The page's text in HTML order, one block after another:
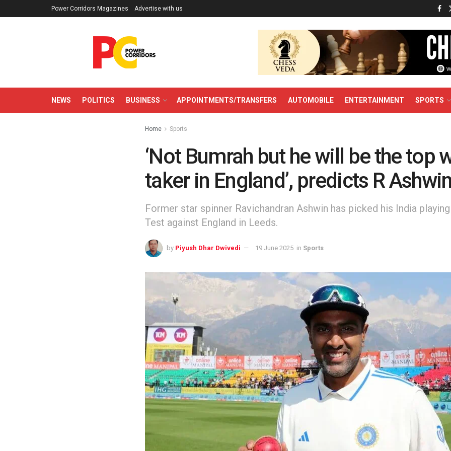
Power Corridors Magazines Advertise with us
NEWS POLITICS BUSINESS APPOINTMENTS/TRANSFERS AUTOMOBILE ENTERTAINMENT SPORTS
Home Sports
‘Not Bumrah but he will be the top
taker in England’, predicts R
Former star spinner Ravichandran Ashwin has picked his India
Test against England in Leeds.
by Piyush Dhar Dwivedi 19 June 2025 in Sports